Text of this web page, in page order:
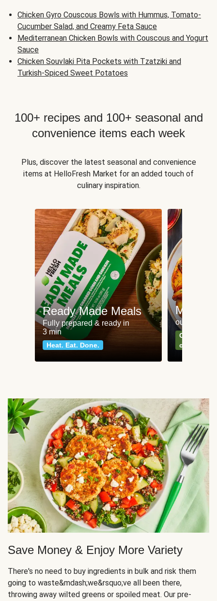
Chicken Gyro Couscous Bowls with Hummus, Tomato-
Cucumber Salad, and Creamy Feta Sauce
Mediterranean Chicken Bowls with Couscous and Yogurt
Sauce
Chicken Souvlaki Pita Pockets with Tzatziki and
Turkish-Spiced Sweet Potatoes
100+ recipes and 100+ seasonal and
convenience items each week
Plus, discover the latest seasonal and convenience
items at HelloFresh Market for an added touch of
culinary inspiration.
Ready Made Meals
Fully prepared & ready in
3 min
Heat. Eat. Done.
Meat
our most
Can't go
classics
Save Money & Enjoy More Variety
There's no need to buy ingredients in bulk and risk them
going to waste&mdash;we&rsquo;ve all been there,
throwing away wilted greens or spoiled meat. Our pre-